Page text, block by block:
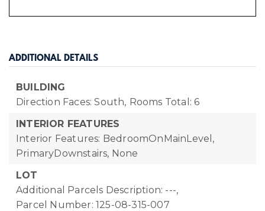
ADDITIONAL DETAILS
BUILDING
Direction Faces: South, Rooms Total: 6
INTERIOR FEATURES
Interior Features: BedroomOnMainLevel,
PrimaryDownstairs, None
LOT
Additional Parcels Description: ---,
Parcel Number: 125-08-315-007